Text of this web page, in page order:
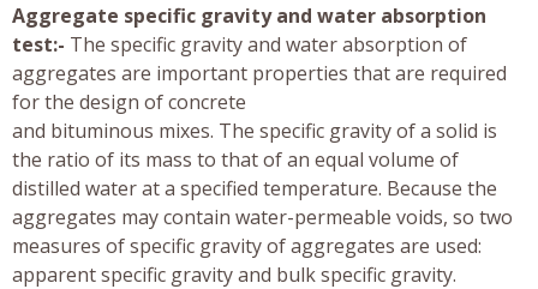
Aggregate specific gravity and water absorption
test:- The specific gravity and water absorption of
aggregates are important properties that are required
for the design of concrete
and bituminous mixes. The specific gravity of a solid is
the ratio of its mass to that of an equal volume of
distilled water at a specified temperature. Because the
aggregates may contain water-permeable voids, so two
measures of specific gravity of aggregates are used:
apparent specific gravity and bulk specific gravity.